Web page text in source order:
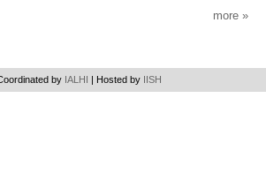
more
by IALHI | Hosted by IISH